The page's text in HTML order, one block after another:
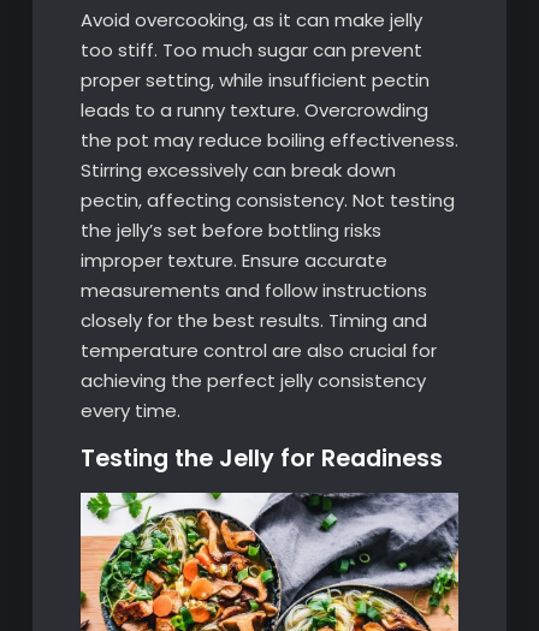
Avoid overcooking, as it can make jelly
too stiff. Too much sugar can prevent
proper setting, while insufficient pectin
leads to a runny texture. Overcrowding
the pot may reduce boiling effectiveness.
Stirring excessively can break down
pectin, affecting consistency. Not testing
the jelly’s set before bottling risks
improper texture. Ensure accurate
measurements and follow instructions
closely for the best results. Timing and
temperature control are also crucial for
achieving the perfect jelly consistency
every time.
Testing the Jelly for Readiness